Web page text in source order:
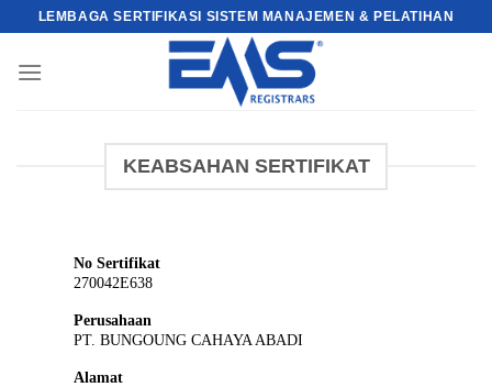
content
LEMBAGA SERTIFIKASI SISTEM MANAJEMEN & PELATIHAN
KEABSAHAN SERTIFIKAT
No Sertifikat
270042E638
Perusahaan
PT. BUNGOUNG CAHAYA ABADI
Alamat